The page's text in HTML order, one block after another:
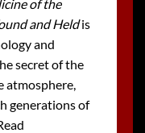
of the
and Heldis
and
secret of the
atmosphere,
generations of